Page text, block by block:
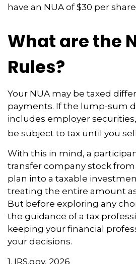
have an NUA of $30 per share
What are the
Rules?
Your NUA may be taxed
payments. If the lump-sum
includes employer
be subject to tax until you
With this in mind, a
transfer company stock
plan into a taxable
treating the entire amount
But before exploring any
the guidance of a tax
keeping your financial
your decisions.
1. IRS.gov, 2026